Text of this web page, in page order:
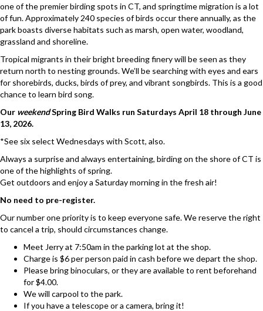
one of the premier birding spots in CT, and springtime migration is a lot
of fun. Approximately 240 species of birds occur there annually, as the
park boasts diverse habitats such as marsh, open water, woodland,
grassland and shoreline.
Tropical migrants in their bright breeding finery will be seen as they
return north to nesting grounds. We’ll be searching with eyes and ears
for shorebirds, ducks, birds of prey, and vibrant songbirds. This is a good
chance to learn bird song.
Our weekendSpring Bird Walks run Saturdays April 18 through June
13, 2026.
*See six select Wednesdays with Scott, also.
Always a surprise and always entertaining, birding on the shore of CT is
one of the highlights of spring.
Get outdoors and enjoy a Saturday morning in the fresh air!
No need to pre-register.
Our number one priority is to keep everyone safe. We reserve the right
to cancel a trip, should circumstances change.
Meet Jerry at 7:50am in the parking lot at the shop.
Charge is $6 per person paid in cash before we depart the shop.
Please bring binoculars, or they are available to rent beforehand
for $4.00.
We will carpool to the park.
If you have a telescope or a camera, bring it!